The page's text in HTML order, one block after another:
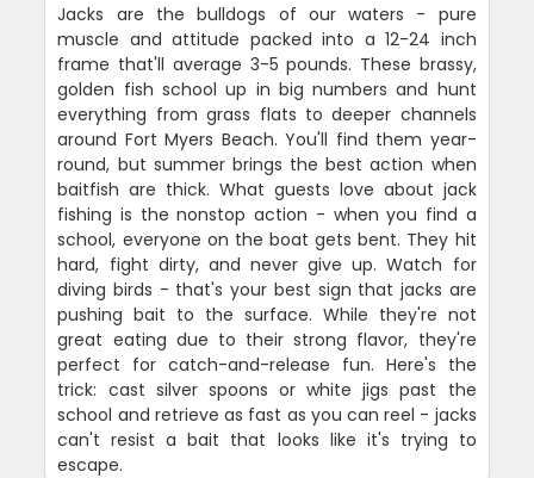
Jacks are the bulldogs of our waters - pure
muscle and attitude packed into a 12-24 inch
frame that'll average 3-5 pounds. These brassy,
golden fish school up in big numbers and hunt
everything from grass flats to deeper channels
around Fort Myers Beach. You'll find them year-
round, but summer brings the best action when
baitfish are thick. What guests love about jack
fishing is the nonstop action - when you find a
school, everyone on the boat gets bent. They hit
hard, fight dirty, and never give up. Watch for
diving birds - that's your best sign that jacks are
pushing bait to the surface. While they're not
great eating due to their strong flavor, they're
perfect for catch-and-release fun. Here's the
trick: cast silver spoons or white jigs past the
school and retrieve as fast as you can reel - jacks
can't resist a bait that looks like it's trying to
escape.